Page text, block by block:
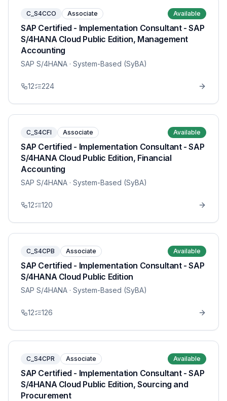
C_S4CCO Associate Available
SAP Certified - Implementation Consultant - SAP
S/4HANA Cloud Public Edition, Management
Accounting
SAP S/4HANA · System-Based (SyBA)
12 224
C_S4CFI Associate Available
SAP Certified - Implementation Consultant - SAP
S/4HANA Cloud Public Edition, Financial
Accounting
SAP S/4HANA · System-Based (SyBA)
12 120
C_S4CPB Associate Available
SAP Certified - Implementation Consultant - SAP
S/4HANA Cloud Public Edition
SAP S/4HANA · System-Based (SyBA)
12 126
C_S4CPR Associate Available
SAP Certified - Implementation Consultant - SAP
S/4HANA Cloud Public Edition, Sourcing and
Procurement